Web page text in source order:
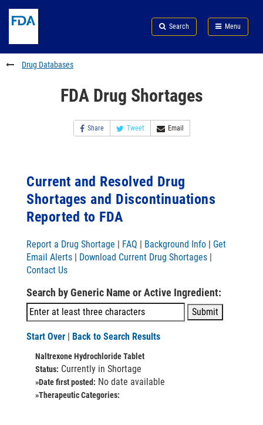
to
content
Skip
FDA
Search
to
footer
links
Search Menu
FDA
Drug Databases
FDA Drug Shortages
Share Tweet Email
Current and Resolved Drug
Shortages and Discontinuations
Reported to FDA
Report a Drug Shortage | FAQ | Background Info | Get
Email Alerts | Download Current Drug Shortages |
Contact Us
Search by Generic Name or Active Ingredient:
Start Over | Back to Search Results
Naltrexone Hydrochloride Tablet
Status: Currently in Shortage
»Date first posted: No date available
»Therapeutic Categories: